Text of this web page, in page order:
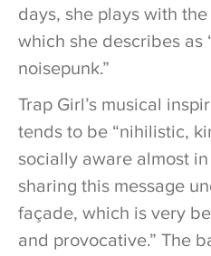
days, she plays with
which she describes as
noisepunk.”
Trap Girl’s musical
tends to be “nihilistic,
socially aware almost in
sharing this message
façade, which is very
and provocative.” The